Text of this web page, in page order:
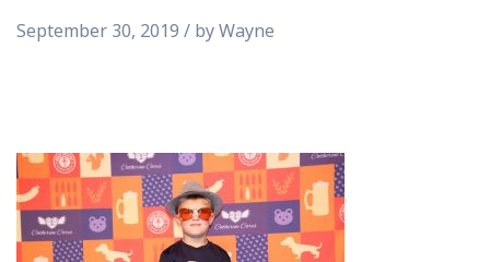
September 30, 2019 / by Wayne